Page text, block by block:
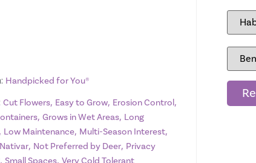
Handpicked for You®
Cut Flowers, Easy to Grow, Erosion Control,
, Grows in Wet Areas, Long
Low Maintenance, Multi-Season Interest,
, Not Preferred by Deer, Privacy
, ,